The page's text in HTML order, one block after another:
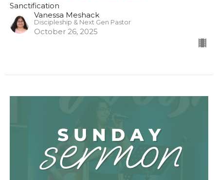
Sanctification
Vanessa Meshack
Discipleship & Next Gen Pastor
October 26, 2025